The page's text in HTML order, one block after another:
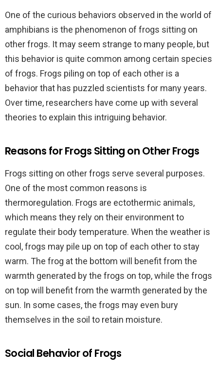
One of the curious behaviors observed in the world of
amphibians is the phenomenon of frogs sitting on
other frogs. It may seem strange to many people, but
this behavior is quite common among certain species
of frogs. Frogs piling on top of each other is a
behavior that has puzzled scientists for many years.
Over time, researchers have come up with several
theories to explain this intriguing behavior.
Reasons for Frogs Sitting on Other Frogs
Frogs sitting on other frogs serve several purposes.
One of the most common reasons is
thermoregulation. Frogs are ectothermic animals,
which means they rely on their environment to
regulate their body temperature. When the weather is
cool, frogs may pile up on top of each other to stay
warm. The frog at the bottom will benefit from the
warmth generated by the frogs on top, while the frogs
on top will benefit from the warmth generated by the
sun. In some cases, the frogs may even bury
themselves in the soil to retain moisture.
Social Behavior of Frogs